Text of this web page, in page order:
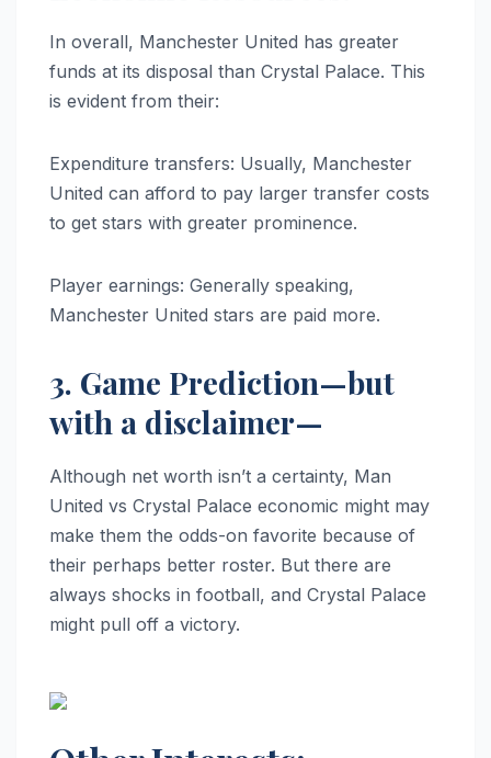
In overall, Manchester United has greater
funds at its disposal than Crystal Palace. This
is evident from their:
Expenditure transfers: Usually, Manchester
United can afford to pay larger transfer costs
to get stars with greater prominence.
Player earnings: Generally speaking,
Manchester United stars are paid more.
3. Game Prediction—but
with a disclaimer—
Although net worth isn’t a certainty, Man
United vs Crystal Palace economic might may
make them the odds-on favorite because of
their perhaps better roster. But there are
always shocks in football, and Crystal Palace
might pull off a victory.